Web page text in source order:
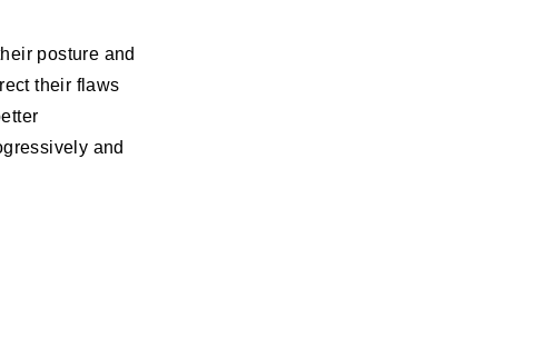
posture and
their flaws
and